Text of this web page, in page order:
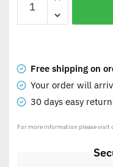
Free shipping on
Your order will
30 days easy
For more information please visit